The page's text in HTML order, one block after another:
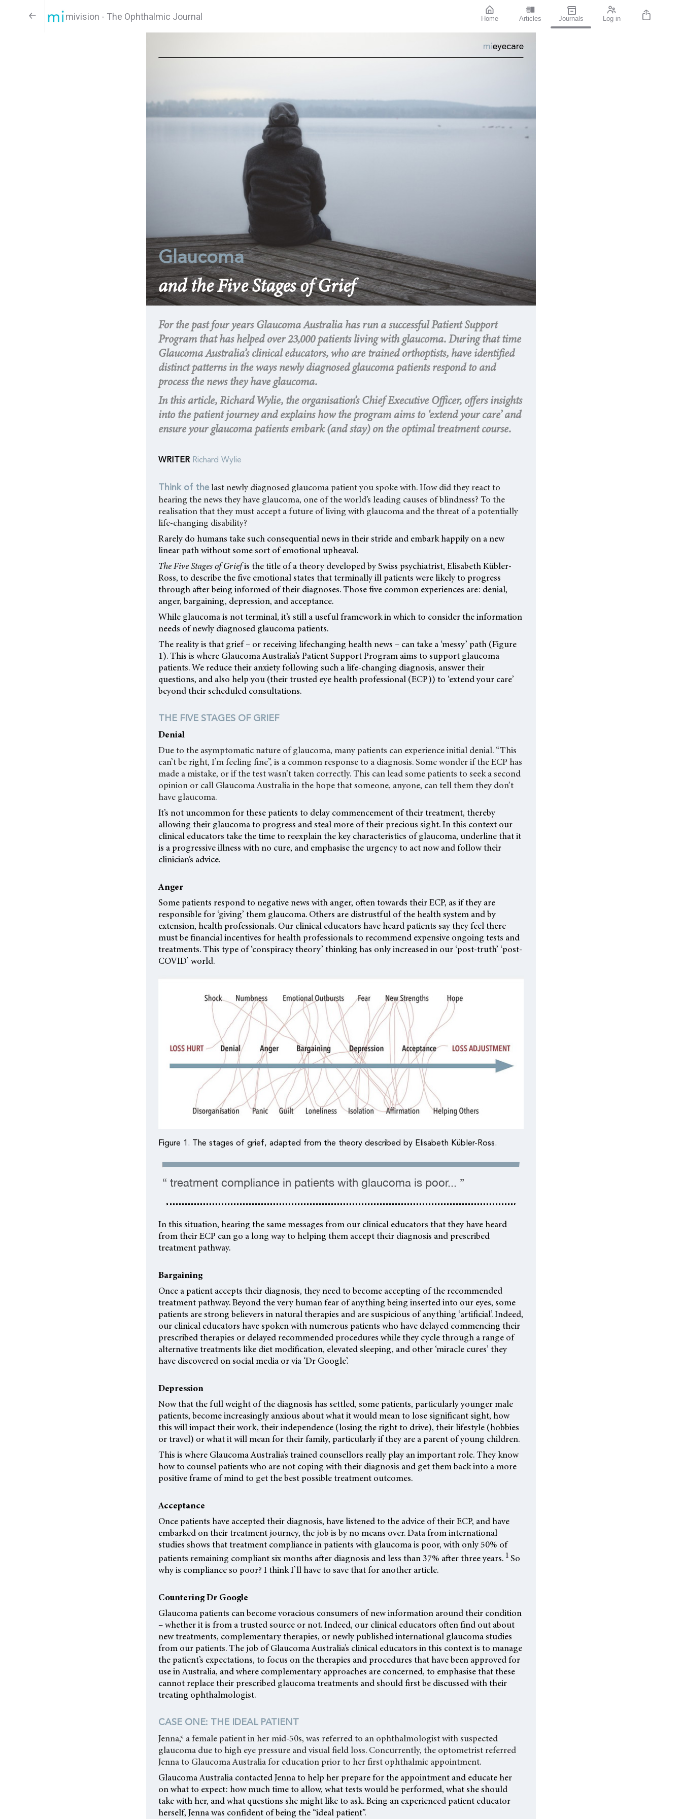
mivision - The Ophthalmic Journal Home Articles Journals Log in
mieyecare
Glaucoma
and the Five Stages of Grief
For the past four years Glaucoma Australia has run a successful Patient Support
Program that has helped over 23,000 patients living with glaucoma. During that time
Glaucoma Australia’s clinical educators, who are trained orthoptists, have identified
distinct patterns in the ways newly diagnosed glaucoma patients respond to and
process the news they have glaucoma.
In this article, Richard Wylie, the organisation’s Chief Executive Officer, offers insights
into the patient journey and explains how the program aims to ‘extend your care’ and
ensure your glaucoma patients embark (and stay) on the optimal treatment course.
WRITER Richard Wylie
Think of the last newly diagnosed glaucoma patient you spoke with. How did they react to
hearing the news they have glaucoma, one of the world’s leading causes of blindness? To the
realisation that they must accept a future of living with glaucoma and the threat of a potentially
life-changing disability?
Rarely do humans take such consequential news in their stride and embark happily on a new
linear path without some sort of emotional upheaval.
The Five Stages of Griefis the title of a theory developed by Swiss psychiatrist, Elisabeth Kübler-
Ross, to describe the five emotional states that terminally ill patients were likely to progress
through after being informed of their diagnoses. Those five common experiences are: denial,
anger, bargaining, depression, and acceptance.
While glaucoma is not terminal, it’s still a useful framework in which to consider the information
needs of newly diagnosed glaucoma patients.
The reality is that grief – or receiving lifechanging health news – can take a ‘messy’ path (Figure
1). This is where Glaucoma Australia’s Patient Support Program aims to support glaucoma
patients. We reduce their anxiety following such a life-changing diagnosis, answer their
questions, and also help you (their trusted eye health professional (ECP)) to ‘extend your care’
beyond their scheduled consultations.
THE FIVE STAGES OF GRIEF
Denial
Due to the asymptomatic nature of glaucoma, many patients can experience initial denial. “This
can’t be right, I’m feeling fine”, is a common response to a diagnosis. Some wonder if the ECP has
made a mistake, or if the test wasn’t taken correctly. This can lead some patients to seek a second
opinion or call Glaucoma Australia in the hope that someone, anyone, can tell them they don’t
have glaucoma.
It’s not uncommon for these patients to delay commencement of their treatment, thereby
allowing their glaucoma to progress and steal more of their precious sight. In this context our
clinical educators take the time to reexplain the key characteristics of glaucoma, underline that it
is a progressive illness with no cure, and emphasise the urgency to act now and follow their
clinician’s advice.
Anger
Some patients respond to negative news with anger, often towards their ECP, as if they are
responsible for ‘giving’ them glaucoma. Others are distrustful of the health system and by
extension, health professionals. Our clinical educators have heard patients say they feel there
must be financial incentives for health professionals to recommend expensive ongoing tests and
treatments. This type of ‘conspiracy theory’ thinking has only increased in our ‘post-truth’ ‘post-
COVID’ world.
Figure 1. The stages of grief, adapted from the theory described by Elisabeth Kübler-Ross.
“ treatment compliance in patients with glaucoma is poor... ”
In this situation, hearing the same messages from our clinical educators that they have heard
from their ECP can go a long way to helping them accept their diagnosis and prescribed
treatment pathway.
Bargaining
Once a patient accepts their diagnosis, they need to become accepting of the recommended
treatment pathway. Beyond the very human fear of anything being inserted into our eyes, some
patients are strong believers in natural therapies and are suspicious of anything ‘artificial’. Indeed,
our clinical educators have spoken with numerous patients who have delayed commencing their
prescribed therapies or delayed recommended procedures while they cycle through a range of
alternative treatments like diet modification, elevated sleeping, and other ‘miracle cures’ they
have discovered on social media or via ‘Dr Google’.
Depression
Now that the full weight of the diagnosis has settled, some patients, particularly younger male
patients, become increasingly anxious about what it would mean to lose significant sight, how
this will impact their work, their independence (losing the right to drive), their lifestyle (hobbies
or travel) or what it will mean for their family, particularly if they are a parent of young children.
This is where Glaucoma Australia’s trained counsellors really play an important role. They know
how to counsel patients who are not coping with their diagnosis and get them back into a more
positive frame of mind to get the best possible treatment outcomes.
Acceptance
Once patients have accepted their diagnosis, have listened to the advice of their ECP, and have
embarked on their treatment journey, the job is by no means over. Data from international
studies shows that treatment compliance in patients with glaucoma is poor, with only 50% of
patients remaining compliant six months after diagnosis and less than 37% after three years. 1 So
why is compliance so poor? I think I’ll have to save that for another article.
Countering Dr Google
Glaucoma patients can become voracious consumers of new information around their condition
– whether it is from a trusted source or not. Indeed, our clinical educators often find out about
new treatments, complementary therapies, or newly published international glaucoma studies
from our patients. The job of Glaucoma Australia’s clinical educators in this context is to manage
the patient’s expectations, to focus on the therapies and procedures that have been approved for
use in Australia, and where complementary approaches are concerned, to emphasise that these
cannot replace their prescribed glaucoma treatments and should first be discussed with their
treating ophthalmologist.
CASE ONE: THE IDEAL PATIENT
Jenna,* a female patient in her mid-50s, was referred to an ophthalmologist with suspected
glaucoma due to high eye pressure and visual field loss. Concurrently, the optometrist referred
Jenna to Glaucoma Australia for education prior to her first ophthalmic appointment.
Glaucoma Australia contacted Jenna to help her prepare for the appointment and educate her
on what to expect: how much time to allow, what tests would be performed, what she should
take with her, and what questions she might like to ask. Being an experienced patient educator
herself, Jenna was confident of being the “ideal patient”.